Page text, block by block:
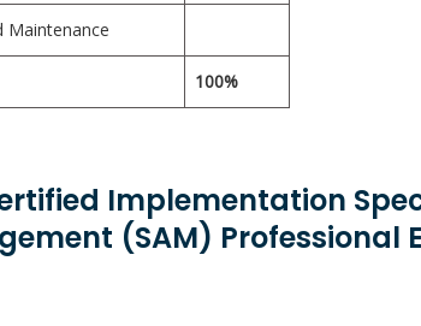
Maintenance
100%
Implementation
(SAM) Professional